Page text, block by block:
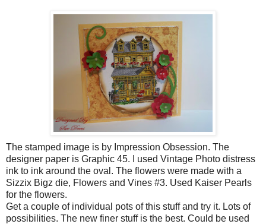
The stamped image is by Impression Obsession. The
designer paper is Graphic 45. I used Vintage Photo distress
ink to ink around the oval. The flowers were made with a
Sizzix Bigz die, Flowers and Vines #3. Used Kaiser Pearls
for the flowers.
Get a couple of individual pots of this stuff and try it. Lots of
possibilities. The new finer stuff is the best. Could be used